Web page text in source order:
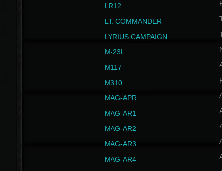
LR12
LT. COMMANDER
LYRIUS CAMPAIGN
M-23L
M117
M310
MAG-APR
MAG-AR1
MAG-AR2
MAG-AR3
MAG-AR4